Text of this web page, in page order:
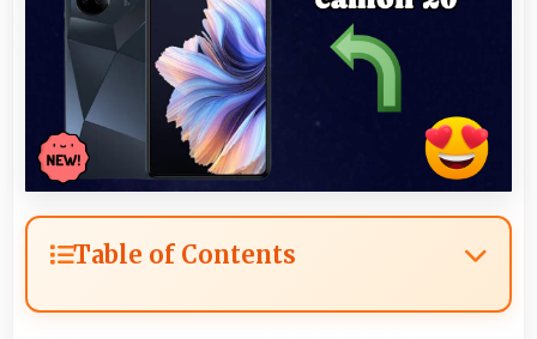
Table of Contents